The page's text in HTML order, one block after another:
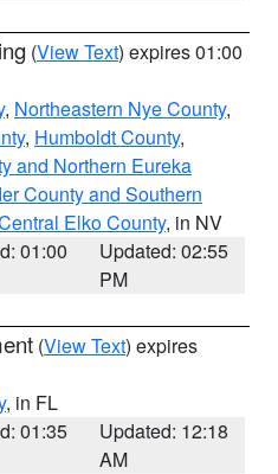
(View Text) expires 01:00
, Northeastern Nye County,
, Humboldt County,
and Northern Eureka
County and Southern
Elko County, in NV
01:00
Updated: 02:55
PM
(View Text) expires
, in FL
01:35
Updated: 12:18
AM